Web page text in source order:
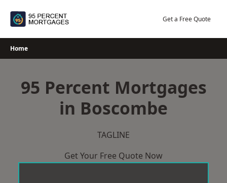
Get a Free Quote
Home
95 Percent Mortgages
in Boscombe
TAGLINE
Get Your Free Quote Now